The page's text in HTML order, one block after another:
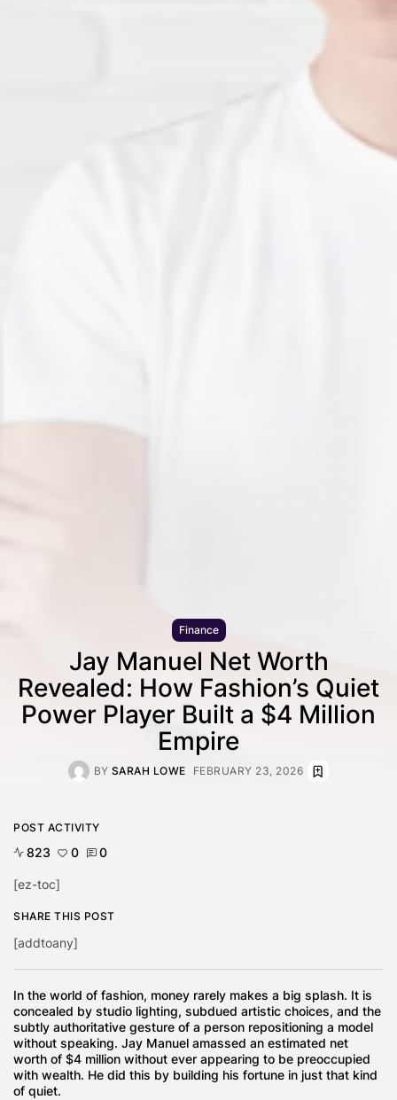
Finance
Jay Manuel Net Worth
Revealed: How Fashion’s Quiet
Power Player Built a $4 Million
Empire
BY SARAH LOWE FEBRUARY 23, 2026
In the world of fashion, money rarely makes a big splash. It is
concealed by studio lighting, subdued artistic choices, and the
subtly authoritative gesture of a person repositioning a model
without speaking. Jay Manuel amassed an estimated net
worth of $4 million without ever appearing to be preoccupied
with wealth. He did this by building his fortune in just that kind
of quiet.
POST ACTIVITY
823 0 0
[ez-toc]
SHARE THIS POST
[addtoany]